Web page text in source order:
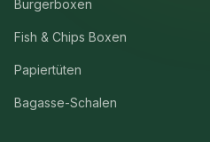
Burgerboxen
Fish & Chips Boxen
Papiertüten
Bagasse-Schalen